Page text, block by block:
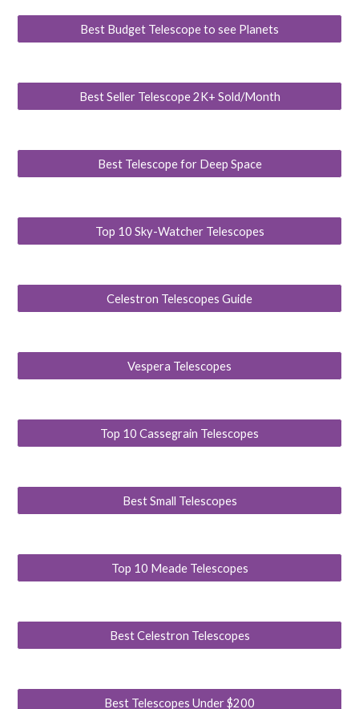
Best Budget Telescope to see Planets
Best Seller Telescope 2K+ Sold/Month
Best Telescope for Deep Space
Top 10 Sky-Watcher Telescopes
Celestron Telescopes Guide
Vespera Telescopes
Top 10 Cassegrain Telescopes
Best Small Telescopes
Top 10 Meade Telescopes
Best Celestron Telescopes
Best Telescopes Under $200